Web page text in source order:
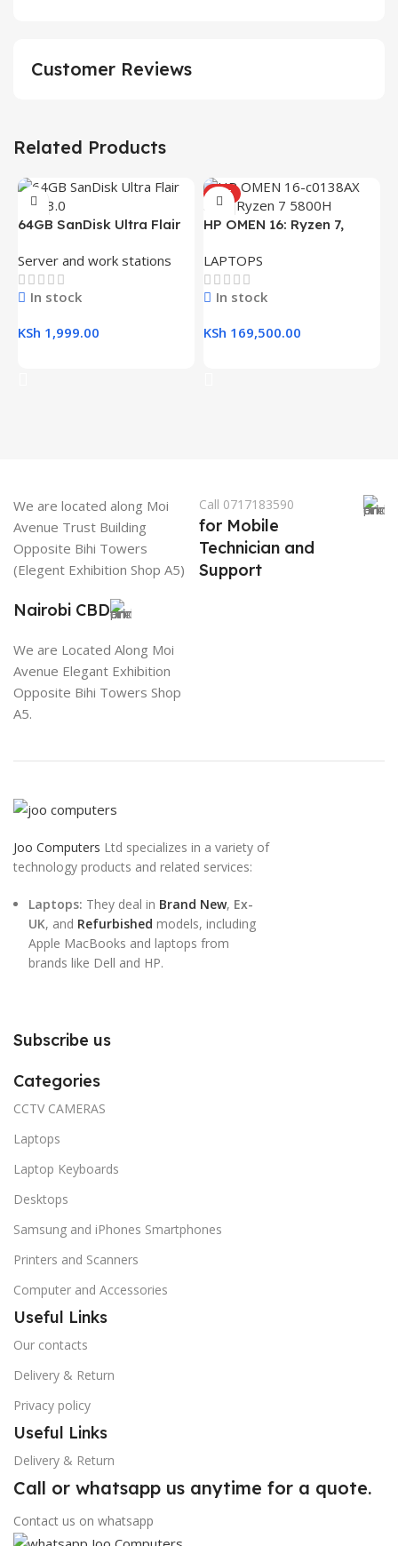
Customer Reviews
Related Products
64GB SanDisk Ultra Flair
Server and work stations
In stock
KSh 1,999.00
HOT
HP OMEN 16: Ryzen 7,
16.1″ FHD Gaming Laptop
LAPTOPS
In stock
KSh 169,500.00
We are located along Moi
Avenue Trust Building
Opposite Bihi Towers
(Elegent Exhibition Shop A5)
Call 0717183590
for Mobile
Technician and
Support
Nairobi CBD
We are Located Along Moi
Avenue Elegant Exhibition
Opposite Bihi Towers Shop
A5.
Joo Computers Ltd specializes in a variety of
technology products and related services:
Laptops: They deal in Brand New, Ex-
UK, and Refurbished models, including
Apple MacBooks and laptops from
brands like Dell and HP.
Subscribe us
Categories
CCTV CAMERAS
Laptops
Laptop Keyboards
Desktops
Samsung and iPhones Smartphones
Printers and Scanners
Computer and Accessories
Useful Links
Our contacts
Delivery & Return
Privacy policy
Useful Links
Delivery & Return
Call or whatsapp us anytime for a quote.
Contact us on whatsapp